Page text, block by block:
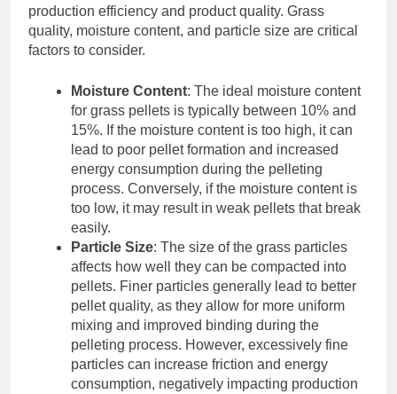
production efficiency and product quality. Grass
quality, moisture content, and particle size are critical
factors to consider.
Moisture Content: The ideal moisture content
for grass pellets is typically between 10% and
15%. If the moisture content is too high, it can
lead to poor pellet formation and increased
energy consumption during the pelleting
process. Conversely, if the moisture content is
too low, it may result in weak pellets that break
easily.
Particle Size: The size of the grass particles
affects how well they can be compacted into
pellets. Finer particles generally lead to better
pellet quality, as they allow for more uniform
mixing and improved binding during the
pelleting process. However, excessively fine
particles can increase friction and energy
consumption, negatively impacting production